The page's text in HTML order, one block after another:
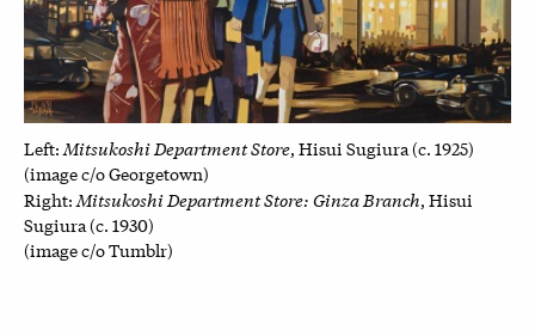
Left:Mitsukoshi Department Store, Hisui Sugiura (c. 1925)
(image c/o Georgetown)
Right:Mitsukoshi Department Store: Ginza Branch, Hisui
Sugiura (c. 1930)
(image c/o Tumblr)